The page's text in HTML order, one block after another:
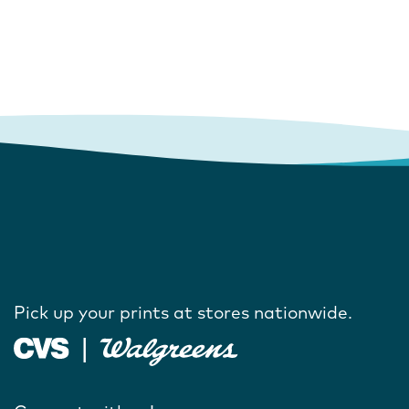
Pick up your prints at stores nationwide.